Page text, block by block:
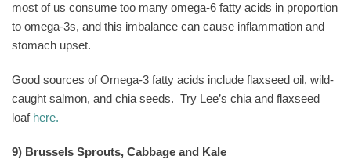
most of us consume too many omega-6 fatty acids in proportion
to omega-3s, and this imbalance can cause inflammation and
stomach upset.
Good sources of Omega-3 fatty acids include flaxseed oil, wild-
caught salmon, and chia seeds. Try Lee’s chia and flaxseed
loaf here.
9) Brussels Sprouts, Cabbage and Kale